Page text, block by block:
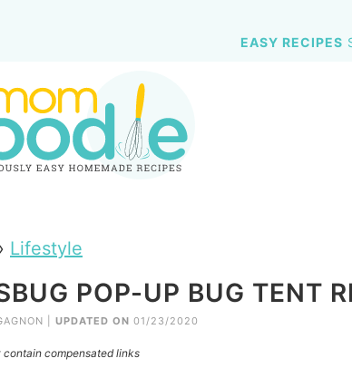
EASY RECIPES
Lifestyle
POP-UP BUG TENT
UPDATED ON 01/23/2020
contain compensated links